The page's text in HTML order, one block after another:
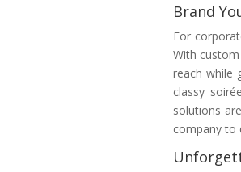
Brand
For
With
reach while
classy
solutions
company to